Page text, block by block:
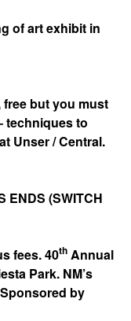
of art exhibit in
free but you must
techniques to
Unser / Central.
ENDS (SWITCH
fees. 40th Annual
Park. NM’s
by